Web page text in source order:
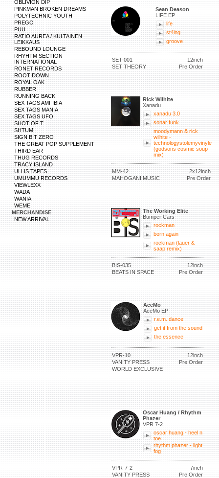
OBLIVION DIP
PINKMAN BROKEN DREAMS
POLYTECHNIC YOUTH
PREGO
PUU
RATIO AUREA / KULTAINEN
LEIKKAUS
REBOUND LOUNGE
RHYHTM SECTION
INTERNATIONAL
RONET RECORDS
ROOT DOWN
ROYAL OAK
RUBBER
RUNNING BACK
SEX TAGS AMFIBIA
SEX TAGS MANIA
SEX TAGS UFO
SHOT OF T
SHTUM
SIGN BIT ZERO
THE GREAT POP SUPPLEMENT
THIRD EAR
THUG RECORDS
TRACY ISLAND
ULLIS TAPES
UMUMMU RECORDS
VIEWLEXX
WADA
WANIA
WEME
MERCHANDISE
NEW ARRIVAL
Sean Deason
LIFE EP
life
st4lng
groove
SET-001
12inch
SET THEORY
Pre Order
Rick Wilhite
Xanadu
xanadu 3.0
sonar funk
moodymann & rick
wilhite -
technologystolemyvinyle
(godsons cosmic soup
mix)
MM-42
2x12inch
MAHOGANI MUSIC
Pre Order
The Working Elite
Bumper Cars
rockman
born again
rockman (lauer &
saap remix)
BIS-035
12inch
BEATS IN SPACE
Pre Order
AceMo
AceMo EP
r.e.m. dance
get it from the sound
the essence
VPR-10
12inch
VANITY PRESS
Pre Order
WORLD EXCLUSIVE
Oscar Huang / Rhythm
Phazer
VPR 7-2
oscar huang - heel n
toe
rhythm phazer - light
fog
VPR-7-2
7inch
VANITY PRESS
Pre Order